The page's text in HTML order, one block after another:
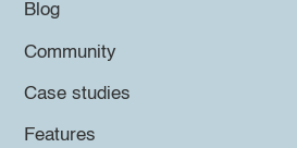
Blog
Community
Case studies
Features